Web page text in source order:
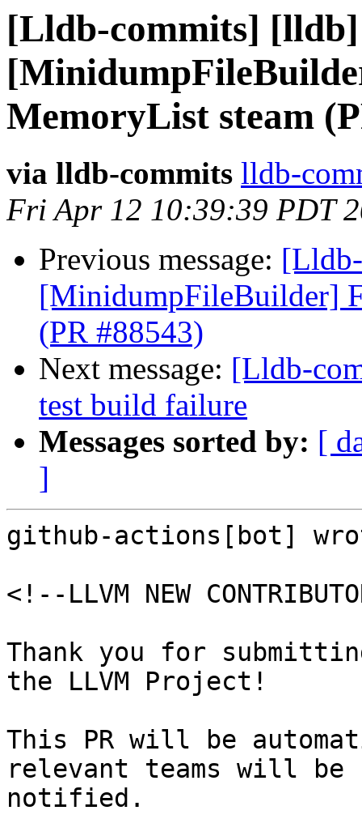
[Lldb-commits]
MemoryList steam
via lldb-commits lldb-
Fri Apr 12 10:39:39 PDT
Previous message:
[MinidumpFileBuilder]
(PR #88543)
Next message: [Lldb-
test build failure
Messages sorted by: [
]
github-actions[bot]
<!--LLVM NEW
Thank you for
the LLVM Project!
This PR will be
relevant teams will be
notified.